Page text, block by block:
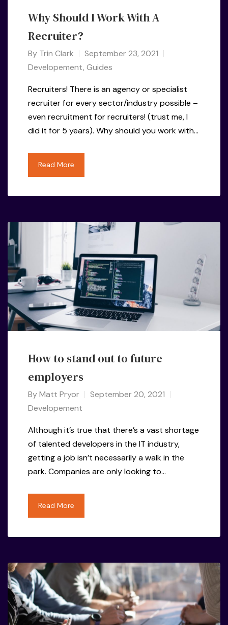
Why Should I Work With A
Recruiter?
By Trin Clark
September 23, 2021
Developement, Guides
Recruiters! There is an agency or specialist
recruiter for every sector/industry possible –
even recruitment for recruiters! (trust me, I
did it for 5 years). Why should you work with…
Read More
How to stand out to future
employers
ByMatt Pryor
September 20, 2021
Developement
Although it’s true that there’s a vast shortage
of talented developers in the IT industry,
getting a job isn’t necessarily a walk in the
park. Companies are only looking to…
Read More